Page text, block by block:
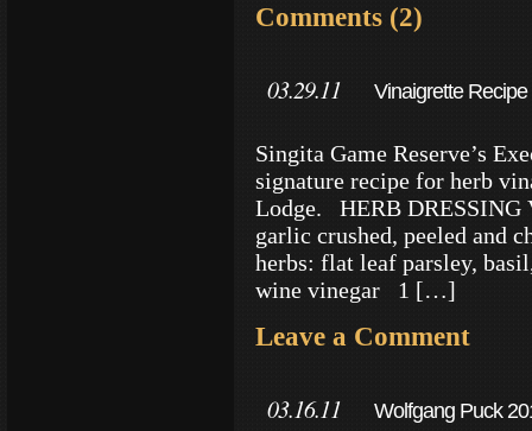
Comments (2)
03.29.11 Vinaigrette
Singita Game Reserve’s
signature recipe for herb
Lodge. HERB
garlic crushed, peeled and
herbs: flat leaf parsley,
wine vinegar 1 […]
Leave a Comment
03.16.11 Wolfgang Puck